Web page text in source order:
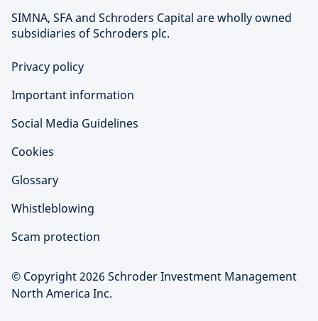
SIMNA, SFA and Schroders Capital are wholly owned
subsidiaries of Schroders plc.
Privacy policy
Important information
Social Media Guidelines
Cookies
Glossary
Whistleblowing
Scam protection
© Copyright 2026 Schroder Investment Management
North America Inc.